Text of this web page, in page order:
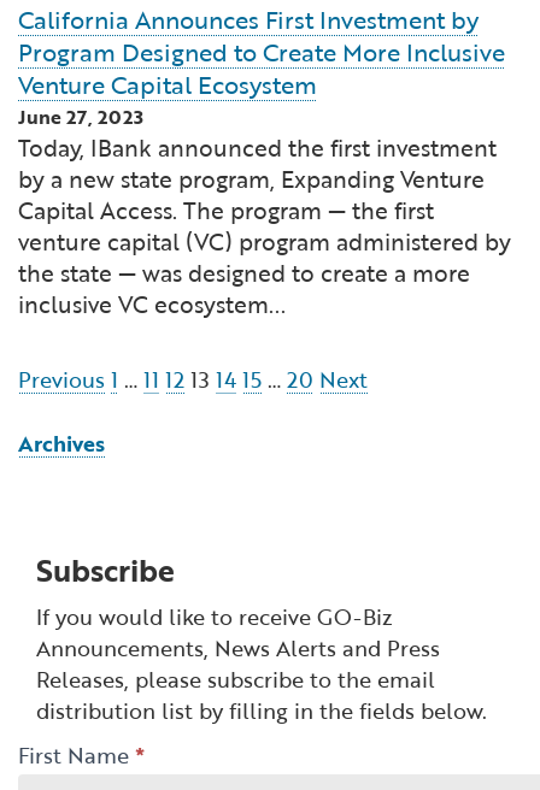
California Announces First Investment by
Program Designed to Create More Inclusive
Venture Capital Ecosystem
June 27, 2023
Today, IBank announced the first investment
by a new state program, Expanding Venture
Capital Access. The program — the first
venture capital (VC) program administered by
the state — was designed to create a more
inclusive VC ecosystem...
Navigation
Previous 1 …11 1213 1415 …20 Next
Archives
Subscribe
If you would like to receive GO-Biz
Announcements, News Alerts and Press
Releases, please subscribe to the email
distribution list by filling in the fields below.
GO-
First Name*